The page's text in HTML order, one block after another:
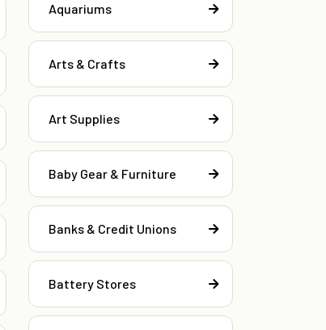
Aquariums
Arts & Crafts
Art Supplies
Baby Gear & Furniture
Banks & Credit Unions
Battery Stores